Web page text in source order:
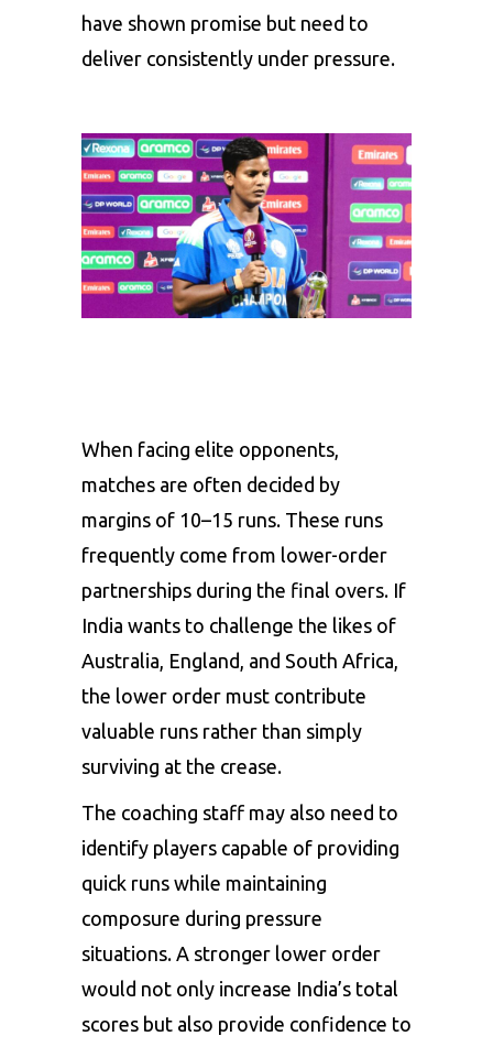
have shown promise but need to
deliver consistently under pressure.
When facing elite opponents,
matches are often decided by
margins of 10–15 runs. These runs
frequently come from lower-order
partnerships during the final overs. If
India wants to challenge the likes of
Australia, England, and South Africa,
the lower order must contribute
valuable runs rather than simply
surviving at the crease.
The coaching staff may also need to
identify players capable of providing
quick runs while maintaining
composure during pressure
situations. A stronger lower order
would not only increase India’s total
scores but also provide confidence to